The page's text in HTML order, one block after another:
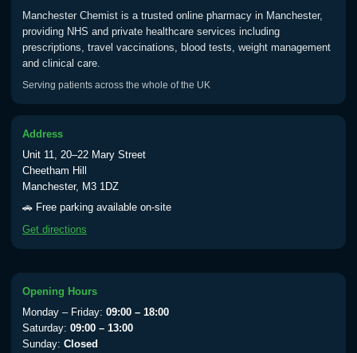
Typhoid
Choose one of the available options below.
View product details
Typhoid oral vaccine
Yellow Fever - (NOTE: This service is only
available Monday to Thursday from 10am
View product details
Yellow Fever Vaccine
Manchester Chemist is a trusted online pharmacy in Manchester,
providing NHS and private healthcare services including
prescriptions, travel vaccinations, blood tests, weight management
and clinical care.
Serving patients across the whole of the UK
Address
Unit 11, 20–22 Mary Street
Cheetham Hill
Manchester, M3 1DZ
🚗 Free parking available on-site
Get directions
Opening Hours
Monday – Friday: 09:00 – 18:00
Saturday: 09:00 – 13:00
Sunday: Closed